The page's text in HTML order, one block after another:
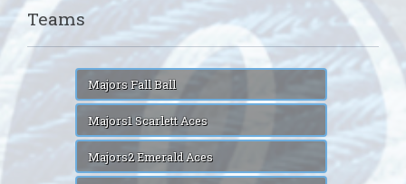
Teams
Majors Fall Ball
Majors1 Scarlett Aces
Majors2 Emerald Aces